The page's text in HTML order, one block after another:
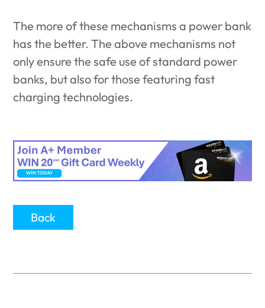
The more of these mechanisms a power bank
has the better. The above mechanisms not
only ensure the safe use of standard power
banks, but also for those featuring fast
charging technologies.
Back